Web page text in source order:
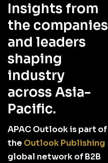
Insights from
the companies
and leaders
shaping
industry
across Asia-
Pacific.
APAC Outlook is part of
the Outlook Publishing
global network of B2B